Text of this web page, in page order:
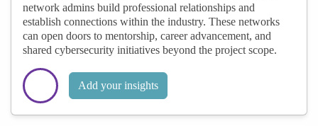
network admins build professional relationships and
establish connections within the industry. These networks
can open doors to mentorship, career advancement, and
shared cybersecurity initiatives beyond the project scope.
Add your insights